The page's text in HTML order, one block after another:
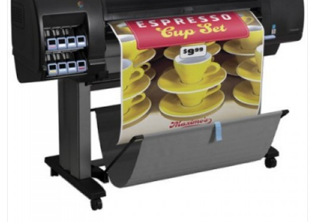
Dental Milling Machines
Engraving Machines
Laminator
Printer Spare Parts